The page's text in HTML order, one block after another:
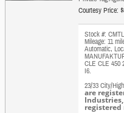
Courtesy Price:
Stock #:
Mileage: 11
Automatic,
CLE CLE 450
I6.
23/33 City/
are
registered